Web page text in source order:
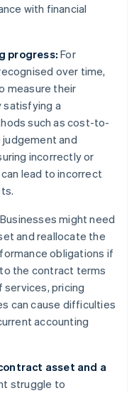
with financial
progress:For
over time,
measure their
satisfying a
such as cost-to-
and
incorrectly or
lead to incorrect
Businesses might need
and reallocate the
obligations if
the contract terms
services, pricing
can cause difficulties
accounting
asset and a
struggle to